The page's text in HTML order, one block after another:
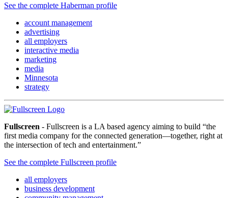
See the complete Haberman profile
account management
advertising
all employers
interactive media
marketing
media
Minnesota
strategy
Fullscreen - Fullscreen is a LA based agency aiming to build “the
first media company for the connected generation—together, right at
the intersection of tech and entertainment.”
See the complete Fullscreen profile
all employers
business development